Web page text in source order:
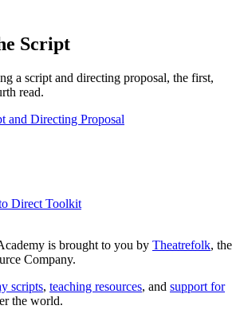
Script
a script and directing proposal, the first,
read.
and Directing Proposal
Direct Toolkit
is brought to you by Theatrefolk, the
Company.
scripts, teaching resources, and support for
the world.